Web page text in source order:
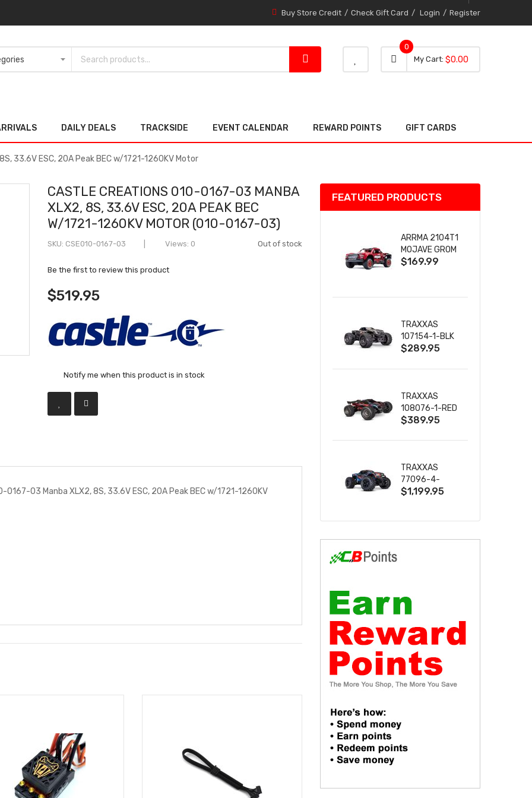
Buy Store Credit Check Gift Card Login Register
My Cart 0 item
0
0
$0.00
DAILY DEALS TRACKSIDE EVENT CALENDAR REWARD POINTS GIFT CARDS
33.6V ESC, 20A Peak BEC w/1721-1260KV Motor
CASTLE CREATIONS 010-0167-03 MANBA
XLX2, 8S, 33.6V ESC, 20A PEAK BEC
W/1721-1260KV MOTOR (010-0167-03)
Out of stock
SKU CSE010-0167-03 Views: 0
Be the first to review this product
$519.95
Notify me when this product is in stock
0167-03 Manba XLX2, 8S, 33.6V ESC, 20A Peak BEC w/1721-1260KV
FEATURED PRODUCTS
ARRMA 2104T1
MOJAVE GROM
(RED) DESERT
& CHARGER
$169.99
TRAXXAS
107154-1-BLK
MINI MAXX BL-
W/USB-C
$289.95
TRAXXAS
108076-1-RED
MINI XRT VXL-
$389.95
TRAXXAS
77096-4-
BLUE X-MAXX
$1,199.95